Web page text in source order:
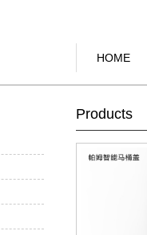
HOME
Products